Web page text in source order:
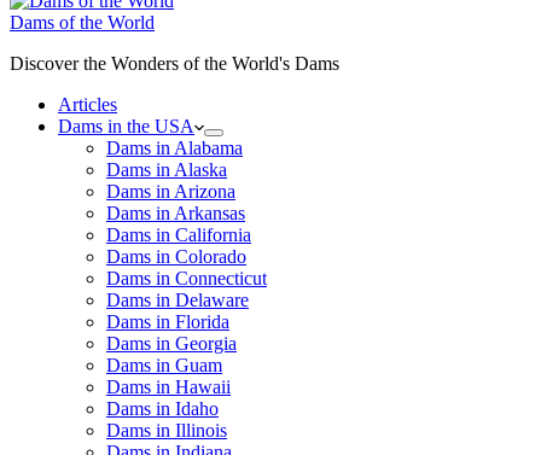
Dams of the World
Discover the Wonders of the World's Dams
Articles
Dams in the USA
Dams in Alabama
Dams in Alaska
Dams in Arizona
Dams in Arkansas
Dams in California
Dams in Colorado
Dams in Connecticut
Dams in Delaware
Dams in Florida
Dams in Georgia
Dams in Guam
Dams in Hawaii
Dams in Idaho
Dams in Illinois